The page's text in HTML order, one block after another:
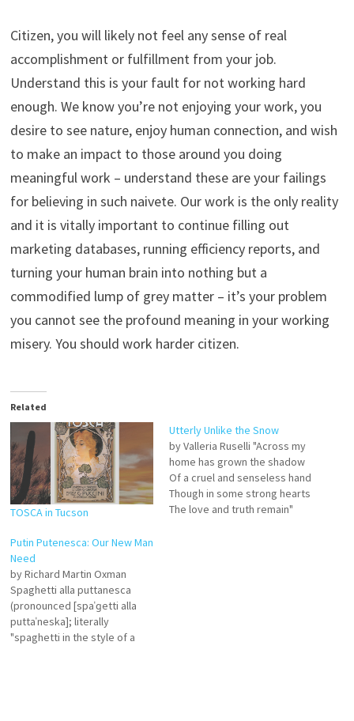
Citizen, you will likely not feel any sense of real
accomplishment or fulfillment from your job.
Understand this is your fault for not working hard
enough. We know you’re not enjoying your work, you
desire to see nature, enjoy human connection, and wish
to make an impact to those around you doing
meaningful work – understand these are your failings
for believing in such naivete. Our work is the only reality
and it is vitally important to continue filling out
marketing databases, running efficiency reports, and
turning your human brain into nothing but a
commodified lump of grey matter – it’s your problem
you cannot see the profound meaning in your working
misery. You should work harder citizen.
Related
TOSCA in Tucson
Utterly Unlike the Snow
by Valleria Ruselli "Across my
home has grown the shadow
Of a cruel and senseless hand
Though in some strong hearts
The love and truth remain"
Putin Putenesca: Our New Man
Need
by Richard Martin Oxman
Spaghetti alla puttanesca
(pronounced [spaˈɡetti alla
puttaˈneska]; literally
"spaghetti in the style of a